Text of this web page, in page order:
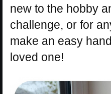
new to the hobby
challenge, or for
make an easy
loved one!